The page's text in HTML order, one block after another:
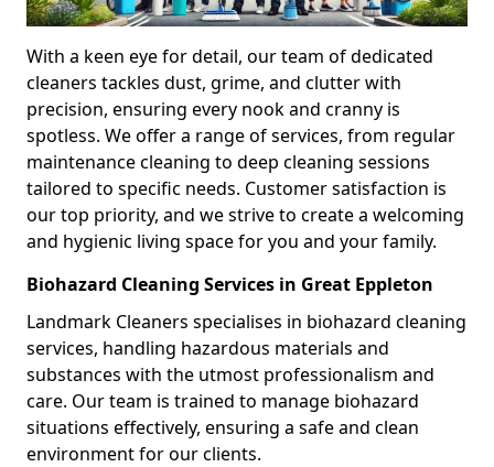
With a keen eye for detail, our team of dedicated
cleaners tackles dust, grime, and clutter with
precision, ensuring every nook and cranny is
spotless. We offer a range of services, from regular
maintenance cleaning to deep cleaning sessions
tailored to specific needs. Customer satisfaction is
our top priority, and we strive to create a welcoming
and hygienic living space for you and your family.
Biohazard Cleaning Services in Great Eppleton
Landmark Cleaners specialises in biohazard cleaning
services, handling hazardous materials and
substances with the utmost professionalism and
care. Our team is trained to manage biohazard
situations effectively, ensuring a safe and clean
environment for our clients.